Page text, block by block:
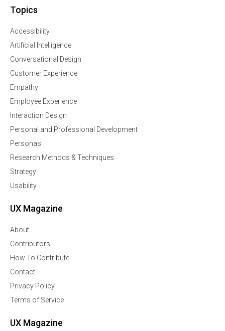
Topics
Accessibility
Artificial Intelligence
Conversational Design
Customer Experience
Empathy
Employee Experience
Interaction Design
Personal and Professional Development
Personas
Research Methods & Techniques
Strategy
Usability
UX Magazine
About
Contributors
How To Contribute
Contact
Privacy Policy
Terms of Service
UX Magazine